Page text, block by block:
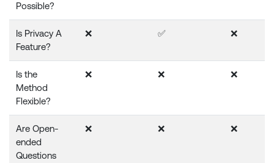
Possible?
Is Privacy A
Feature?
❌ ✅ ❌
Is the
Method
Flexible?
❌ ❌ ❌
Are Open-
ended
Questions
❌ ❌ ❌